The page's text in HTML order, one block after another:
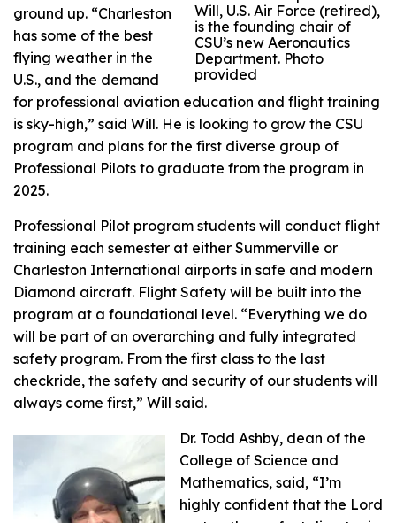
Will, U.S. Air Force (retired),
is the founding chair of
CSU’s new Aeronautics
Department. Photo
provided
ground up. “Charleston
has some of the best
flying weather in the
U.S., and the demand
for professional aviation education and flight training
is sky-high,” said Will. He is looking to grow the CSU
program and plans for the first diverse group of
Professional Pilots to graduate from the program in
2025.
Professional Pilot program students will conduct flight
training each semester at either Summerville or
Charleston International airports in safe and modern
Diamond aircraft. Flight Safety will be built into the
program at a foundational level. “Everything we do
will be part of an overarching and fully integrated
safety program. From the first class to the last
checkride, the safety and security of our students will
always come first,” Will said.
Dr. Todd Ashby, dean of the
College of Science and
Mathematics, said, “I’m
highly confident that the Lord